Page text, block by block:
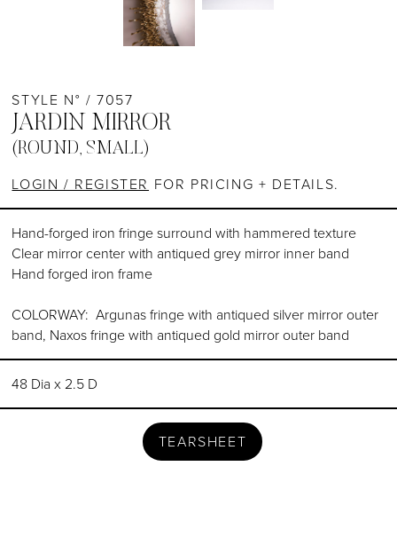
STYLE N° / 7057
JARDIN MIRROR
(ROUND, SMALL)
LOGIN / REGISTER FOR PRICING + DETAILS.
Hand-forged iron fringe surround with hammered texture
Clear mirror center with antiqued grey mirror inner band
Hand forged iron frame
COLORWAY: Argunas fringe with antiqued silver mirror outer
band, Naxos fringe with antiqued gold mirror outer band
48 Dia x 2.5 D
TEARSHEET